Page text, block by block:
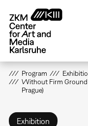
main
content
Program
Without Firm Ground
Prague)
Exhibition